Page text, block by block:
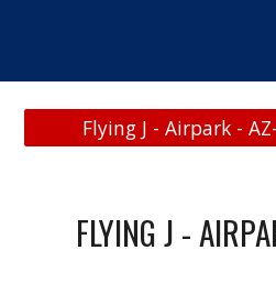
Flying J - Airpark -
FLYING J -